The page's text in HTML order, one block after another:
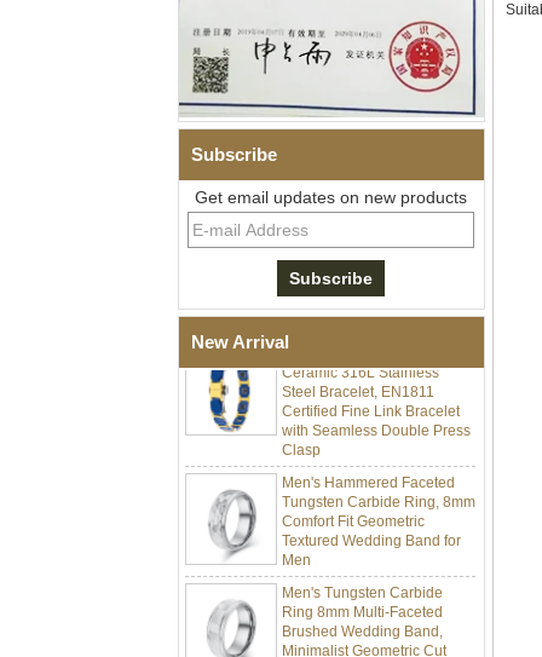
Subscribe
Get email updates on new products
New Arrival
Men Black Zirconia Ceramic
Bracelet, 316L Double Push
Deployant Clasp, Embedded
Magnetic & Germanium
Stones Therapy Link Bracelet
Ceramic 316L Stainless
Steel Bracelet, EN1811
Certified Fine Link Bracelet
with Seamless Double Press
Clasp
Men's Hammered Faceted
Tungsten Carbide Ring, 8mm
Comfort Fit Geometric
Textured Wedding Band for
Men
Men's Tungsten Carbide
Ring 8mm Multi-Faceted
Brushed Wedding Band,
Minimalist Geometric Cut
Mens Jewelry